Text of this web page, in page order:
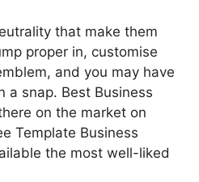
that make them
proper in, customise
and you may have
a snap. Best Business
on the market on
Template Business
the most well-liked